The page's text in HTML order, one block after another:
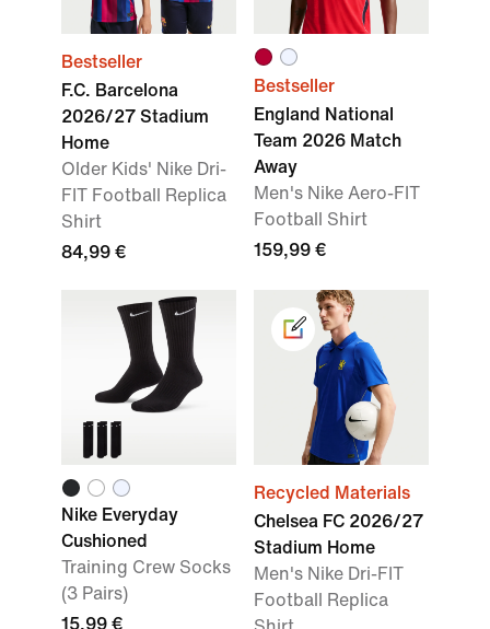
Bestseller
F.C. Barcelona
2026/27 Stadium
Home
Older Kids' Nike Dri-
FIT Football Replica
Shirt
84,99 €
Bestseller
England National
Team 2026 Match
Away
Men's Nike Aero-FIT
Football Shirt
159,99 €
Nike Everyday
Cushioned
Training Crew Socks
(3 Pairs)
15,99 €
Recycled Materials
Chelsea FC 2026/27
Stadium Home
Men's Nike Dri-FIT
Football Replica